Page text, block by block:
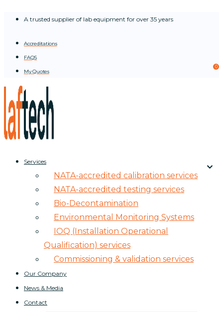
A trusted supplier of lab equipment for over 35 years
Accreditations
FAQS
My Quotes
0
Services
NATA-accredited calibration services
NATA-accredited testing services
Bio-Decontamination
Environmental Monitoring Systems
IOQ (Installation Operational
Qualification) services
Commissioning & validation services
Our Company
News & Media
Contact